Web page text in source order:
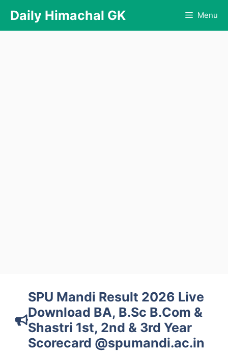
content
Daily Himachal GK Menu
SPU Mandi Result 2026 Live
Download BA, B.Sc B.Com &
Shastri 1st, 2nd & 3rd Year
Scorecard @spumandi.ac.in